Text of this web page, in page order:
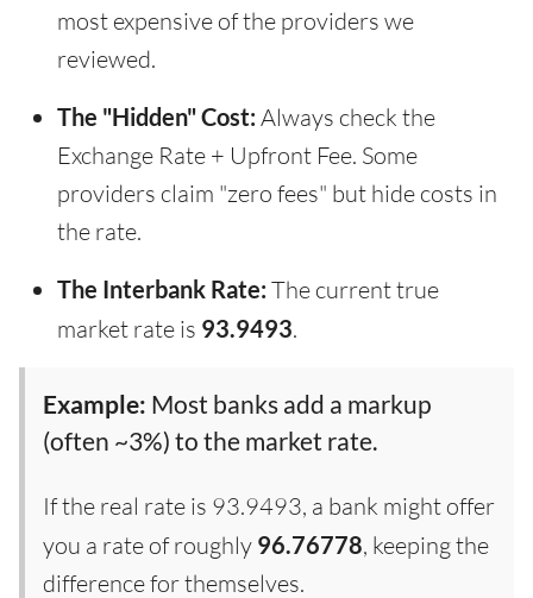
most expensive of the providers we
reviewed.
The "Hidden" Cost: Always check the
Exchange Rate + Upfront Fee. Some
providers claim "zero fees" but hide costs in
the rate.
The Interbank Rate: The current true
market rate is 93.9493.
Example: Most banks add a markup
(often ~3%) to the market rate.
If the real rate is 93.9493, a bank might offer
you a rate of roughly 96.76778, keeping the
difference for themselves.